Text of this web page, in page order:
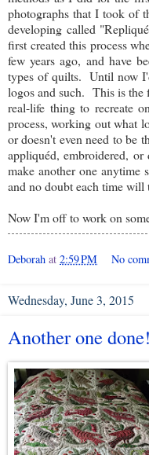
photographs that I took of
developing called
first created this process
few years ago, and have
types of quilts. Until now
logos and such. This is the
real-life thing to recreate
process, working out what
or doesn't even need to be
appliquéd, embroidered,
make another one anytime
and no doubt each time will
Now I'm off to work on
Deborah at 2:59 PM No
Wednesday, June 3, 2015
Another one done!